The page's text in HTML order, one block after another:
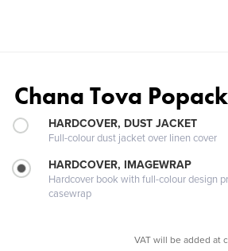
Chana Tova
HARDCOVER, DUST JACKET
Full-colour dust jacket over linen cover
HARDCOVER, IMAGEWRAP
Hardcover book with full-colour design
casewrap
VAT will be added at